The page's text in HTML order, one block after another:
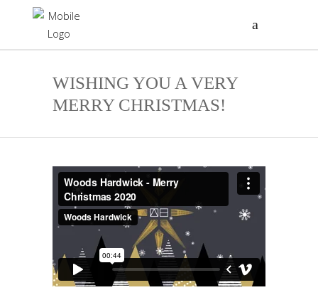
WISHING YOU A VERY
MERRY CHRISTMAS!